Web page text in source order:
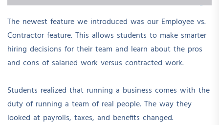
The newest feature we introduced was our Employee vs.
Contractor feature. This allows students to make smarter
hiring decisions for their team and learn about the pros
and cons of salaried work versus contracted work.
Students realized that running a business comes with the
duty of running a team of real people. The way they
looked at payrolls, taxes, and benefits changed.